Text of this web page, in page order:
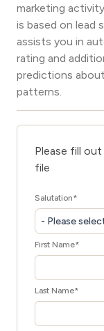
marketing
is based on lead
assists you in
rating and
predictions
patterns.
Please fill
file
Salutation*
- Please
First Name*
Last Name*